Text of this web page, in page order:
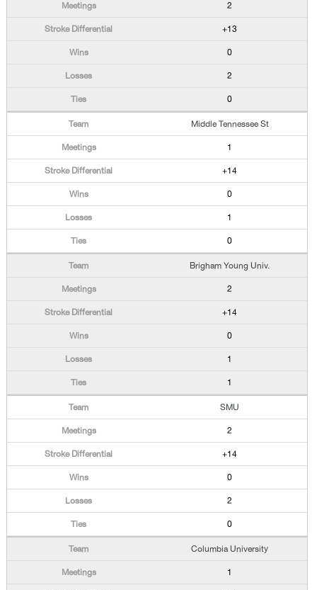
2
+13
0
2
0
Middle Tennessee St
1
+14
0
1
0
Brigham Young Univ.
2
+14
0
1
1
SMU
2
+14
0
2
0
Columbia University
1